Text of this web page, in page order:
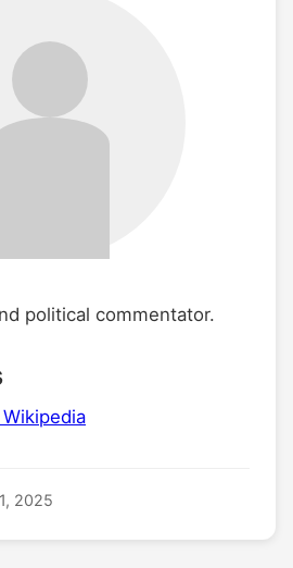
political commentator.
2025